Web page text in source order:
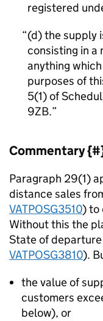
registered
(d) the supply
consisting in a
anything
purposes of
5(1) of
9ZB.
Commentary
Paragraph 29(1)
distance sales
VATPOSG3510) to
Without this the
State of
VATPOSG3810).
the value of
customers
below), or